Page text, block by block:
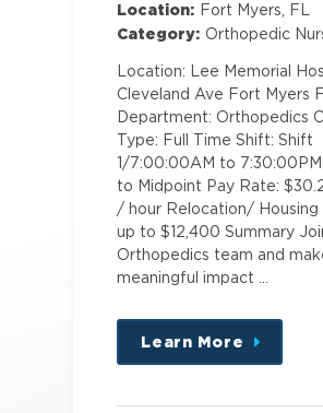
Location: Fort Myers, FL
Category: Orthopedic
Location: Lee Memorial
Cleveland Ave Fort Myers
Department: Orthopedics
Type: Full Time Shift: Shift
1/7:00:00AM to 7:30:00PM
to Midpoint Pay Rate:
/ hour Relocation/ Housing
up to $12,400 Summary
Orthopedics team and
meaningful impact …
Learn More
about
this